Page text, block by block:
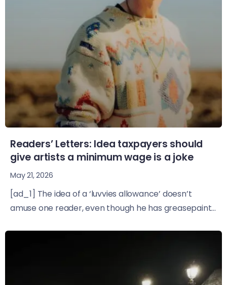
Readers’ Letters: Idea taxpayers should
give artists a minimum wage is a joke
May 21, 2026
[ad_1] The idea of a ‘luvvies allowance’ doesn’t
amuse one reader, even though he has greasepaint...